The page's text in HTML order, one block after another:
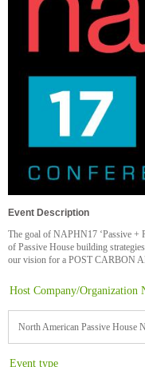
Event Description
The goal of NAPHN17 ‘Passive +
of Passive House building
our vision for a POST CARBON
Host Company/Organization
North American Passive House
Event type